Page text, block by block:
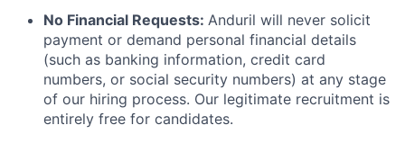
No Financial Requests: Anduril will never solicit
payment or demand personal financial details
(such as banking information, credit card
numbers, or social security numbers) at any stage
of our hiring process. Our legitimate recruitment is
entirely free for candidates.